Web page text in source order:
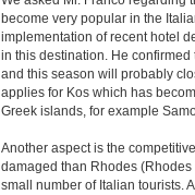
become very popular in the
implementation of recent hotel
in this destination. He
and this season will probably
applies for Kos which has
Greek islands, for example
Another aspect is the
damaged than Rhodes
small number of Italian tourists.